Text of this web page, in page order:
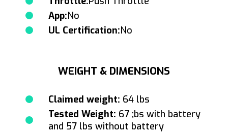
App:No
UL Certification:No
WEIGHT & DIMENSIONS
Claimed weight: 64 lbs
Tested Weight: 67 ;bs with battery
and 57 lbs without battery